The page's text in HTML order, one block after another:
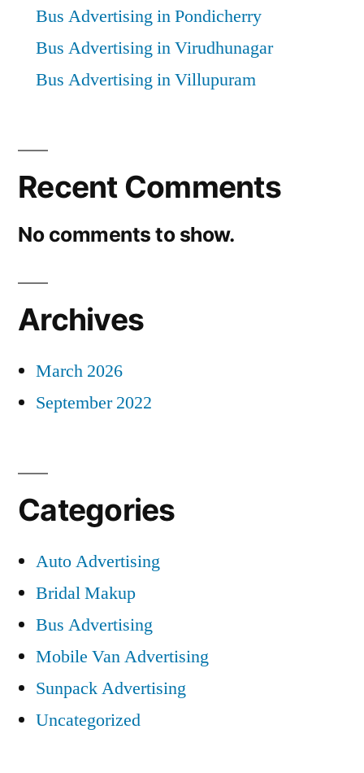
Bus Advertising in Pondicherry
Bus Advertising in Virudhunagar
Bus Advertising in Villupuram
Recent Comments
No comments to show.
Archives
March 2026
September 2022
Categories
Auto Advertising
Bridal Makup
Bus Advertising
Mobile Van Advertising
Sunpack Advertising
Uncategorized